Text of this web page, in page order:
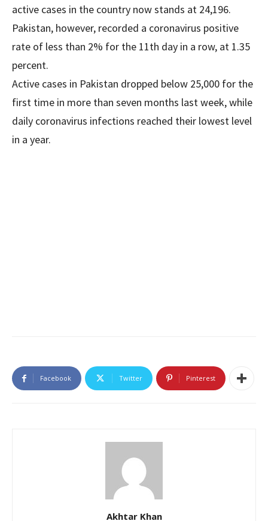
active cases in the country now stands at 24,196.
Pakistan, however, recorded a coronavirus positive
rate of less than 2% for the 11th day in a row, at 1.35
percent.
Active cases in Pakistan dropped below 25,000 for the
first time in more than seven months last week, while
daily coronavirus infections reached their lowest level
in a year.
Facebook Twitter Pinterest
Akhtar Khan